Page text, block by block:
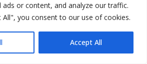
ads or content, and analyze our traffic.
All", you consent to our use of cookies.
Accept All